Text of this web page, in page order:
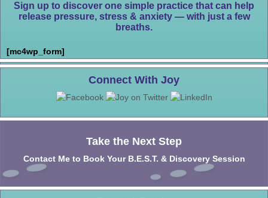
Sign up to discover one simple practice that can help
release pressure, stress & anxiety — with just a few
breaths.
[mc4wp_form]
Connect With Joy
Take the Next Step
Contact Me to Book Your B.E.S.T. & Discovery Session